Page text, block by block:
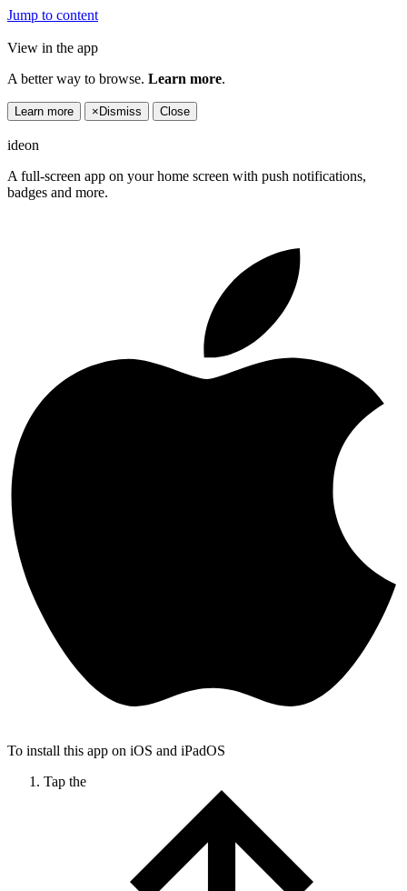
Jump to content
View in the app
A better way to browse. Learn more.
Learn more × Dismiss Close
ideon
A full-screen app on your home screen with push notifications,
badges and more.
To install this app on iOS and iPadOS
Tap the